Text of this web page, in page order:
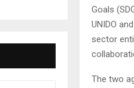
Goals
UNIDO
sector
The two